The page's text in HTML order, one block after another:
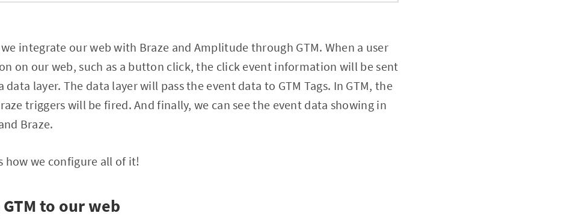
we integrate our web with Braze and Amplitude through GTM. When a user
on our web, such as a button click, the click event information will be sent
data layer. The data layer will pass the event data to GTM Tags. In GTM, the
triggers will be fired. And finally, we can see the event data showing in
Braze.
how we configure all of it!
to our web